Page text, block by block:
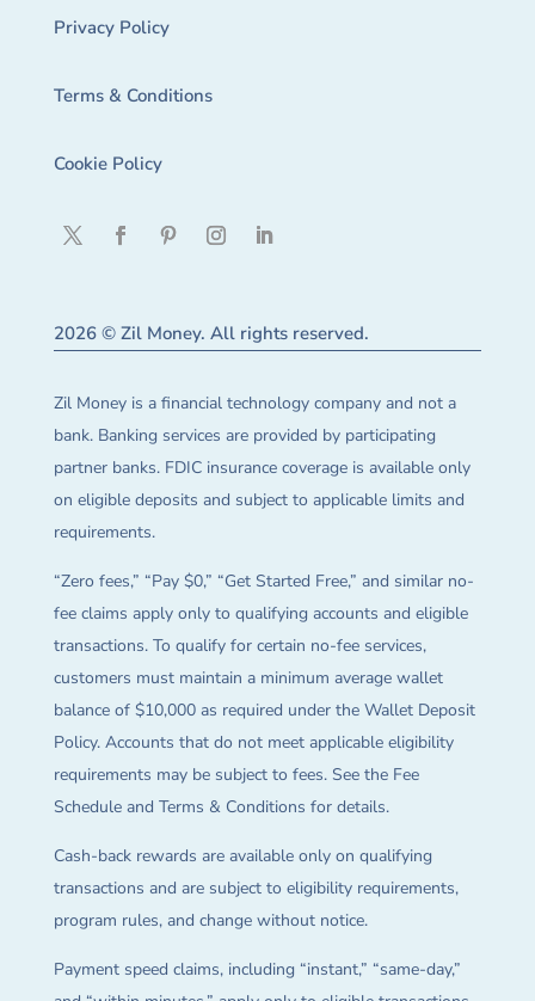
Privacy Policy
Terms & Conditions
Cookie Policy
2026 © Zil Money. All rights reserved.
Zil Money is a financial technology company and not a
bank. Banking services are provided by participating
partner banks. FDIC insurance coverage is available only
on eligible deposits and subject to applicable limits and
requirements.
“Zero fees,” “Pay $0,” “Get Started Free,” and similar no-
fee claims apply only to qualifying accounts and eligible
transactions. To qualify for certain no-fee services,
customers must maintain a minimum average wallet
balance of $10,000 as required under the Wallet Deposit
Policy. Accounts that do not meet applicable eligibility
requirements may be subject to fees. See the Fee
Schedule and Terms & Conditions for details.
Cash-back rewards are available only on qualifying
transactions and are subject to eligibility requirements,
program rules, and change without notice.
Payment speed claims, including “instant,” “same-day,”